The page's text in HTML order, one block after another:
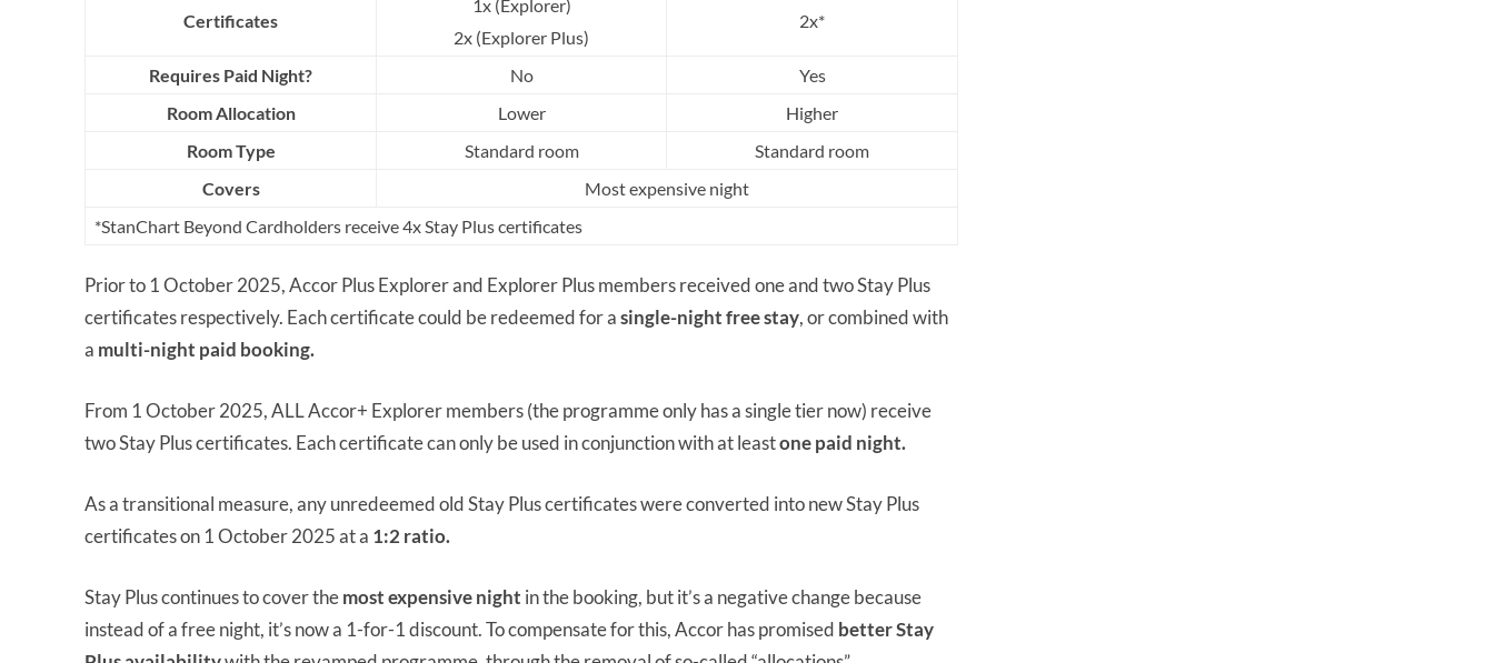
Certificates
1x (Explorer)
2x (Explorer Plus)
2x*
Requires Paid Night? No
Yes
Room Allocation
Lower
Higher
Room Type
Standard room
Standard room
Covers
Most expensive night
*StanChart Beyond Cardholders receive 4x Stay Plus certificates
Prior to 1 October 2025, Accor Plus Explorer and Explorer Plus members received one and two Stay Plus
certificates respectively. Each certificate could be redeemed for asingle-night free stay, or combined with
a multi-night paid booking.
From 1 October 2025, ALL Accor+ Explorer members (the programme only has a single tier now) receive
two Stay Plus certificates. Each certificate can only be used in conjunction with at leastone paid night.
As a transitional measure, any unredeemed old Stay Plus certificates were converted into new Stay Plus
certificates on 1 October 2025 at a 1:2 ratio.
Stay Plus continues to cover themost expensive night in the booking, but it’s a negative change because
instead of a free night, it’s now a 1-for-1 discount. To compensate for this, Accor has promised better Stay